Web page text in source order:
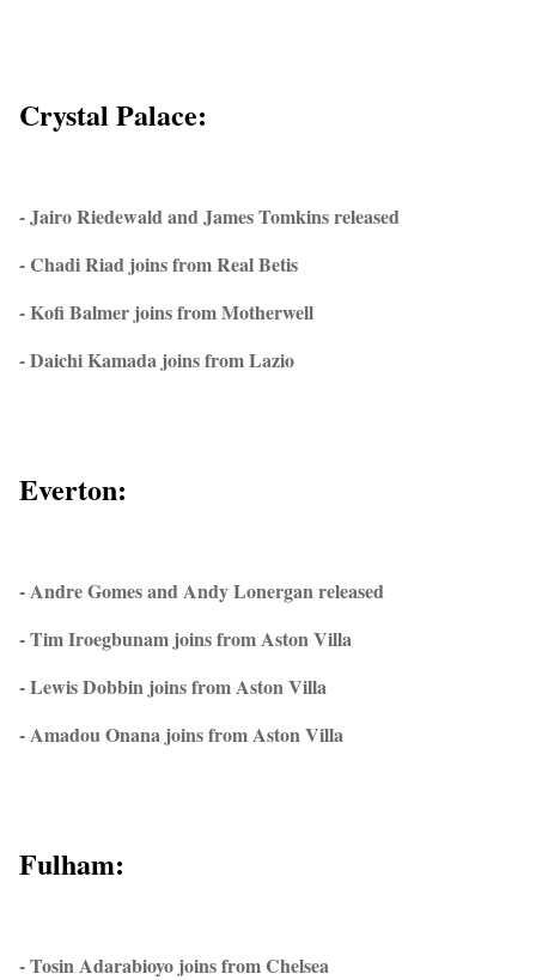
Crystal Palace:
- Jairo Riedewald and James Tomkins released
- Chadi Riad joins from Real Betis
- Kofi Balmer joins from Motherwell
- Daichi Kamada joins from Lazio
Everton:
- Andre Gomes and Andy Lonergan released
- Tim Iroegbunam joins from Aston Villa
- Lewis Dobbin joins from Aston Villa
- Amadou Onana joins from Aston Villa
Fulham:
- Tosin Adarabioyo joins from Chelsea